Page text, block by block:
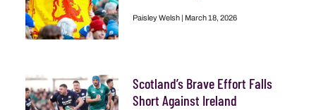
Paisley Welsh March 18, 2026
Scotland’s Brave Effort Falls
Short Against Ireland